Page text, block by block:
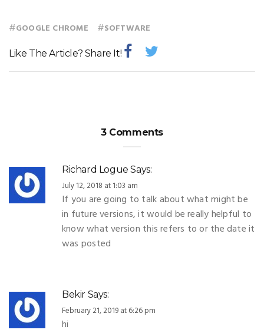
#GOOGLE CHROME #SOFTWARE
Like The Article? Share It!
3 Comments
Richard Logue Says:
July 12, 2018 at 1:03 am
If you are going to talk about what might be
in future versions, it would be really helpful to
know what version this refers to or the date it
was posted
Bekir Says:
February 21, 2019 at 6:26 pm
hi